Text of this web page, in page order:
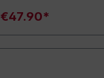
€47.90*